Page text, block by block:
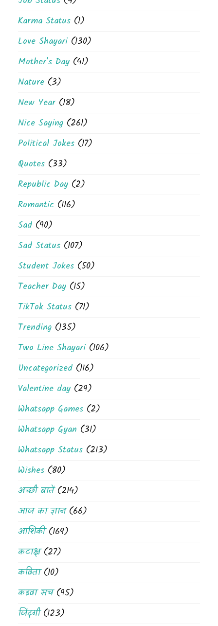
Karma Status (1)
Love Shayari(130)
Mother's Day (41)
Nature (3)
New Year(18)
Nice Saying (261)
Political Jokes (17)
Quotes (33)
Republic Day (2)
Romantic (116)
Sad (90)
Sad Status (107)
Student Jokes (50)
Teacher Day (15)
TikTok Status (71)
Trending (135)
Two Line Shayari(106)
Uncategorized (116)
Valentine day (29)
Whatsapp Games (2)
Whatsapp Gyan (31)
Whatsapp Status (213)
Wishes (80)
अच्छी बातें(214)
आज का ज्ञान(66)
आशिकी(169)
कटाक्ष(27)
कविता(10)
कड़वा सच(95)
जिंदगी(123)